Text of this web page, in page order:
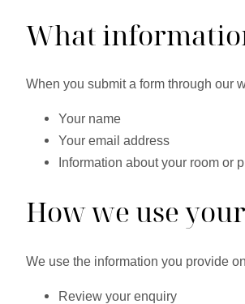
What
When you submit a form through our
Your name
Your email address
Information about your room or
How we use
We use the information you provide
Review your enquiry